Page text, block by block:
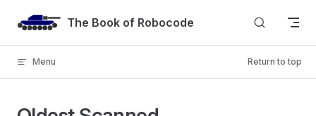
Skip to contentThe Book of Robocode
Menu Return to top